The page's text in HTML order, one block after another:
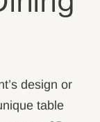
design or
table